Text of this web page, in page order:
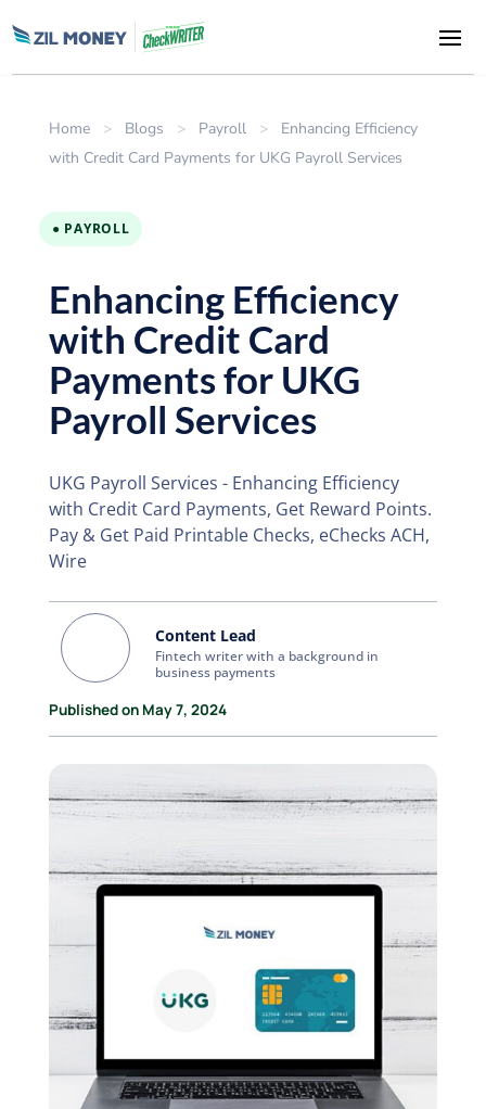
Home > Blogs > Payroll >
Enhancing Efficiency
with Credit Card Payments for UKG Payroll Services
● PAYROLL
Enhancing Efficiency
with Credit Card
Payments for UKG
Payroll Services
UKG Payroll Services - Enhancing Efficiency
with Credit Card Payments, Get Reward Points.
Pay & Get Paid Printable Checks, eChecks ACH,
Wire
Content Lead
Fintech writer with a background in
business payments
Published on May 7, 2024